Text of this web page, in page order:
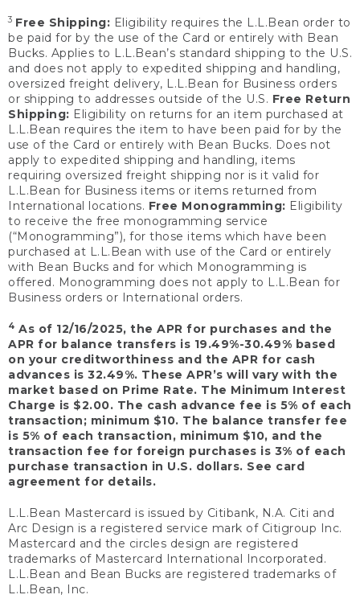
3 Free Shipping: Eligibility requires the L.L.Bean order to
be paid for by the use of the Card or entirely with Bean
Bucks. Applies to L.L.Bean’s standard shipping to the U.S.
and does not apply to expedited shipping and handling,
oversized freight delivery, L.L.Bean for Business orders
or shipping to addresses outside of the U.S. Free Return
Shipping: Eligibility on returns for an item purchased at
L.L.Bean requires the item to have been paid for by the
use of the Card or entirely with Bean Bucks. Does not
apply to expedited shipping and handling, items
requiring oversized freight shipping nor is it valid for
L.L.Bean for Business items or items returned from
International locations. Free Monogramming: Eligibility
to receive the free monogramming service
(“Monogramming”), for those items which have been
purchased at L.L.Bean with use of the Card or entirely
with Bean Bucks and for which Monogramming is
offered. Monogramming does not apply to L.L.Bean for
Business orders or International orders.
4 As of 12/16/2025, the APR for purchases and the
APR for balance transfers is 19.49%-30.49% based
on your creditworthiness and the APR for cash
advances is 32.49%. These APR’s will vary with the
market based on Prime Rate. The Minimum Interest
Charge is $2.00. The cash advance fee is 5% of each
transaction; minimum $10. The balance transfer fee
is 5% of each transaction, minimum $10, and the
transaction fee for foreign purchases is 3% of each
purchase transaction in U.S. dollars. See card
agreement for details.
L.L.Bean Mastercard is issued by Citibank, N.A. Citi and
Arc Design is a registered service mark of Citigroup Inc.
Mastercard and the circles design are registered
trademarks of Mastercard International Incorporated.
L.L.Bean and Bean Bucks are registered trademarks of
L.L.Bean, Inc.